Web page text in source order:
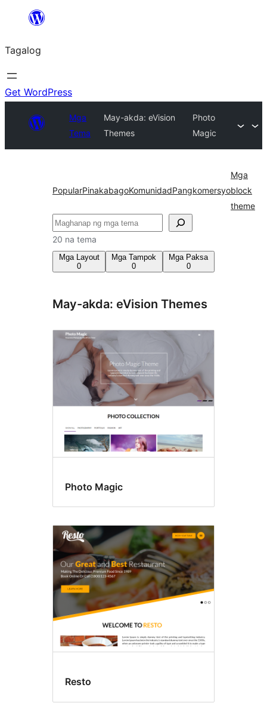
Lumaktaw
sa
content
Tagalog
Get WordPress
Mga
Tema
May-akda: eVision
Themes
Photo
Magic
PopularPinakabagoKomunidadPangkomersyo
Mga
block
theme
Maghanap
20 na tema
Mga Layout
0
Mga Tampok
0
Mga Paksa
0
May-akda: eVision Themes
Photo Magic
Resto